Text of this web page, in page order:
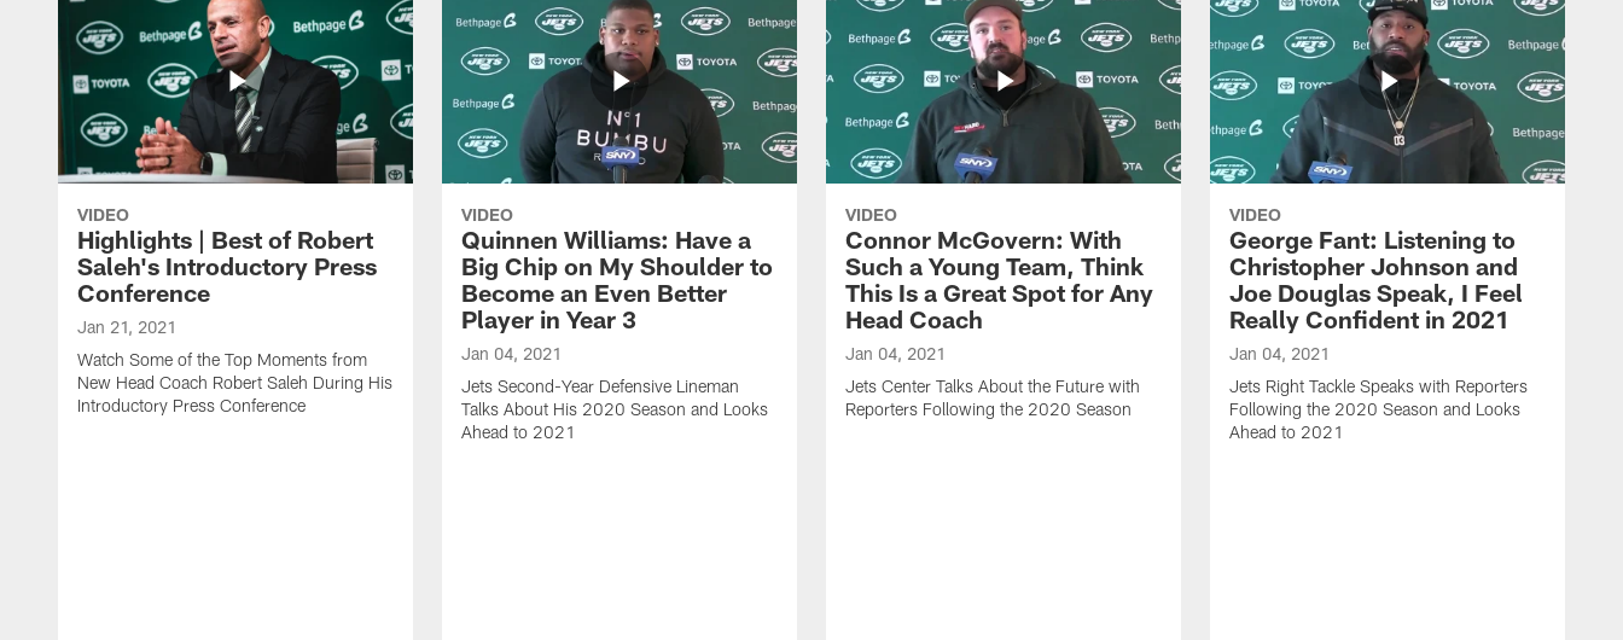
VIDEO
Highlights | Best of Robert
Saleh's Introductory Press
Conference
Jan 21, 2021
Watch Some of the Top Moments from
New Head Coach Robert Saleh During His
Introductory Press Conference
VIDEO
Quinnen Williams: Have a
Big Chip on My Shoulder to
Become an Even Better
Player in Year 3
Jan 04, 2021
Jets Second-Year Defensive Lineman
Talks About His 2020 Season and Looks
Ahead to 2021
VIDEO
Connor McGovern: With
Such a Young Team, Think
This Is a Great Spot for Any
Head Coach
Jan 04, 2021
Jets Center Talks About the Future with
Reporters Following the 2020 Season
VIDEO
George Fant: Listening to
Christopher Johnson and
Joe Douglas Speak, I Feel
Really Confident in 2021
Jan 04, 2021
Jets Right Tackle Speaks with Reporters
Following the 2020 Season and Looks
Ahead to 2021